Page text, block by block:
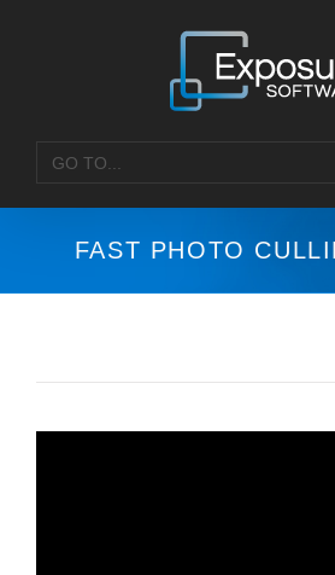
GO TO...
FAST PHOTO